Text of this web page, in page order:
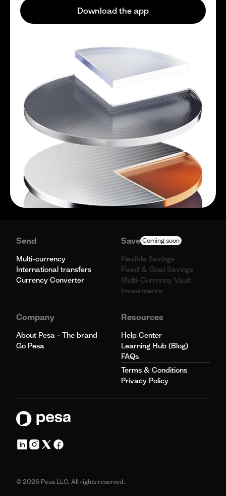
Download the app
Send
Multi-currency
International transfers
Currency Converter
Save Coming soon
Flexible Savings
Fixed & Goal Savings
Multi-Currency Vault
Investments
Company
About Pesa - The brand
Go Pesa
Resources
Help Center
Learning Hub (Blog)
FAQs
Terms & Conditions
Privacy Policy
© 2026 Pesa LLC. All rights reserved.